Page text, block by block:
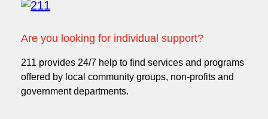
Are you looking for individual support?
211 provides 24/7 help to find services and programs
offered by local community groups, non-profits and
government departments.